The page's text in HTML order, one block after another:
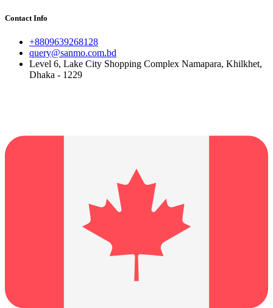
Contact Info
+8809639268128
query@sanmo.com.bd
Level 6, Lake City Shopping Complex Namapara, Khilkhet,
Dhaka - 1229